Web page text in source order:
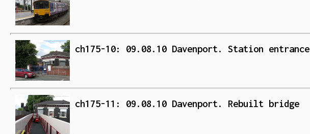
ch175-10: 09.08.10 Davenport. Station entrance
ch175-11: 09.08.10 Davenport. Rebuilt bridge